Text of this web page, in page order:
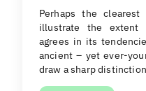
Perhaps the
illustrate the extent
agrees in its
ancient – yet ever-
draw a sharp